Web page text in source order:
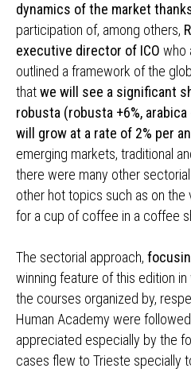
dynamics of the market
participation of, among others,
executive director of ICO who
outlined a framework of the
thatwe will see a significant
robusta (robusta +6%,
will grow at a rate of 2% per
emerging markets, traditional
there were many other
other hot topics such as on the
for a cup of coffee in a coffee
The sectorial approach,
winning feature of this edition
the courses organized by,
Human Academy were
appreciated especially by the
cases flew to Trieste specially